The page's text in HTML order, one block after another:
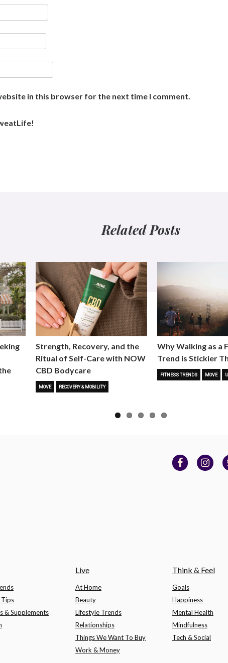
in this browser for the next time I comment.
Related Posts
Strength, Recovery, and the
Ritual of Self-Care with NOW
CBD Bodycare
MOVE RECOVERY & MOBILITY
Why Walking as a
Trend is Stickier
FITNESS TRENDS MOVE
Tips
& Supplements
Live
At Home
Beauty
Lifestyle Trends
Relationships
Things We Want To Buy
Work & Money
Think & Feel
Goals
Happiness
Mental Health
Mindfulness
Tech & Social